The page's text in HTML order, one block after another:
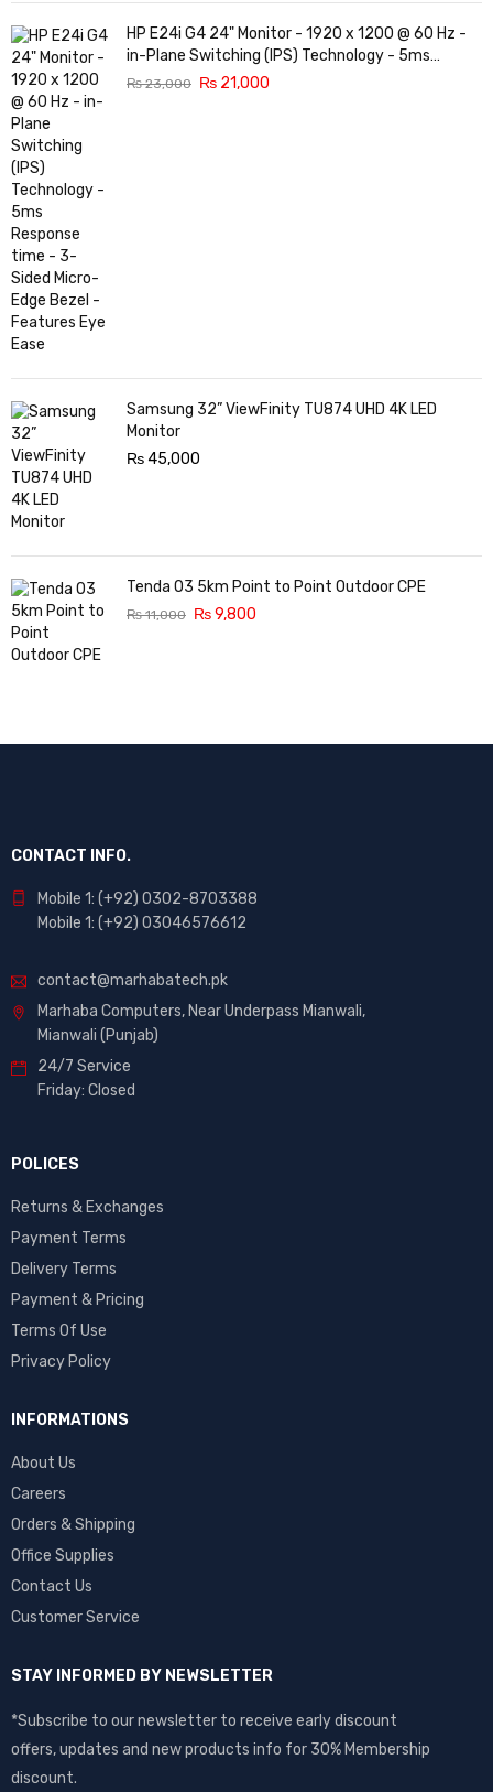
HP E24i G4 24" Monitor - 1920 x 1200 @ 60 Hz -
in-Plane Switching (IPS) Technology - 5ms
Response time - 3-Sided Micro-Edge Bezel -
₨23,000 ₨ 21,000
Samsung 32” ViewFinity TU874 UHD 4K LED
Monitor
₨45,000
Tenda O3 5km Point to Point Outdoor CPE
₨11,000 ₨9,800
CONTACT INFO.
Mobile 1: (+92) 0302-8703388
Mobile 1: (+92) 03046576612
contact@marhabatech.pk
Marhaba Computers, Near Underpass Mianwali,
Mianwali (Punjab)
24/7 Service
Friday: Closed
POLICES
Returns & Exchanges
Payment Terms
Delivery Terms
Payment & Pricing
Terms Of Use
Privacy Policy
INFORMATIONS
About Us
Careers
Orders & Shipping
Office Supplies
Contact Us
Customer Service
STAY INFORMED BY NEWSLETTER
*Subscribe to our newsletter to receive early discount
offers, updates and new products info for 30% Membership
discount.